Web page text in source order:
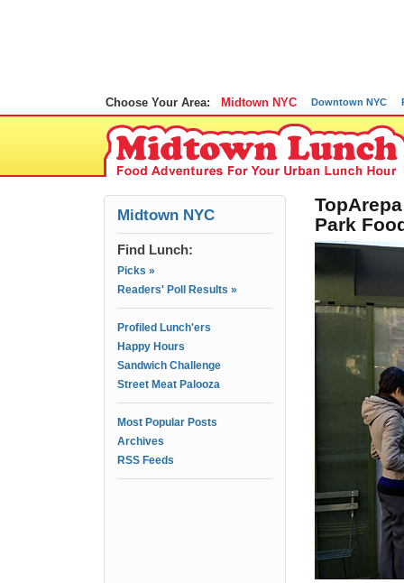
Choose Your Area: Midtown NYC Downtown NYC
Midtown NYC
Find Lunch:
Picks »
Readers' Poll Results »
Profiled Lunch'ers
Happy Hours
Sandwich Challenge
Street Meat Palooza
Most Popular Posts
Archives
RSS Feeds
Park